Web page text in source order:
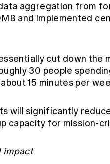
aggregation from
and implemented
cut down the
30 people
15 minutes per
will significantly
capacity for mission-
impact